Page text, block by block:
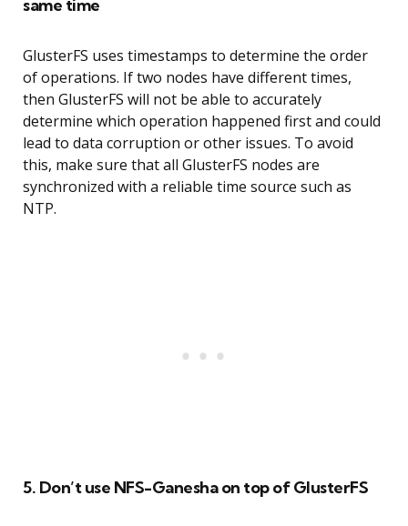
same time
GlusterFS uses timestamps to determine the order
of operations. If two nodes have different times,
then GlusterFS will not be able to accurately
determine which operation happened first and could
lead to data corruption or other issues. To avoid
this, make sure that all GlusterFS nodes are
synchronized with a reliable time source such as
NTP.
5. Don’t use NFS-Ganesha on top of GlusterFS